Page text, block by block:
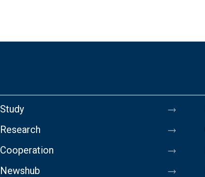
Study
Research
Cooperation
Newshub